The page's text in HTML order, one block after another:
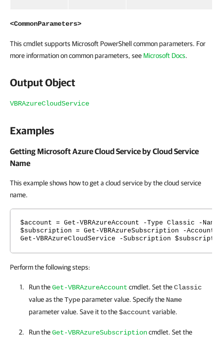
<CommonParameters>
This cmdlet supports Microsoft PowerShell common parameters. For
more information on common parameters, see Microsoft Docs.
Output Object
VBRAzureCloudService
Examples
Getting Microsoft Azure Cloud Service by Cloud Service
Name
This example shows how to get a cloud service by the cloud service
name.
$account = Get-VBRAzureAccount -Type Classic -Name
$subscription = Get-VBRAzureSubscription -Account
Get-VBRAzureCloudService -Subscription
Perform the following steps:
Run theGet-VBRAzureAccount cmdlet. Set theClassic
value as theTypeparameter value. Specify the Name
parameter value. Save it to the$account variable.
Run theGet-VBRAzureSubscriptioncmdlet. Set the